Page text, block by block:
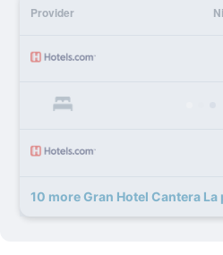
Provider
10 more Gran Hotel Cantera La